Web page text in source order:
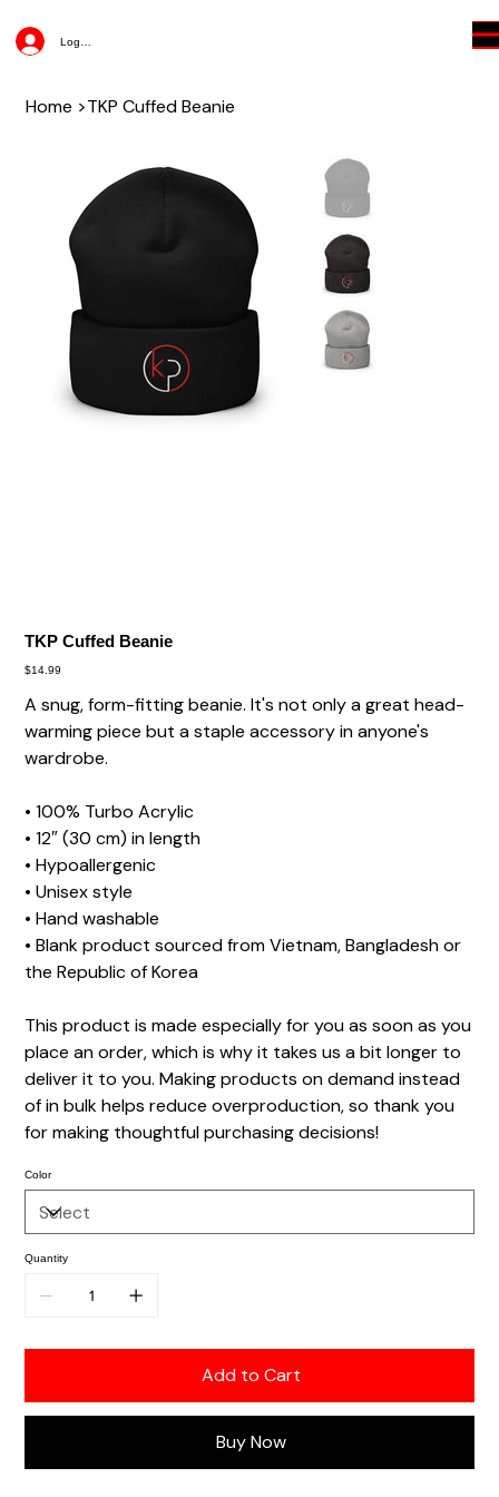
Log In
Home >TKP Cuffed Beanie
TKP Cuffed Beanie
Price
$14.99
A snug, form-fitting beanie. It's not only a great head-
warming piece but a staple accessory in anyone's
wardrobe.
• 100% Turbo Acrylic
• 12″ (30 cm) in length
• Hypoallergenic
• Unisex style
• Hand washable
• Blank product sourced from Vietnam, Bangladesh or
the Republic of Korea
This product is made especially for you as soon as you
place an order, which is why it takes us a bit longer to
deliver it to you. Making products on demand instead
of in bulk helps reduce overproduction, so thank you
for making thoughtful purchasing decisions!
Color
Quantity
Add to Cart
Buy Now